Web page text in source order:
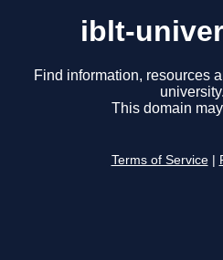
iblt-
Find information, resources
This domain
Terms of Service